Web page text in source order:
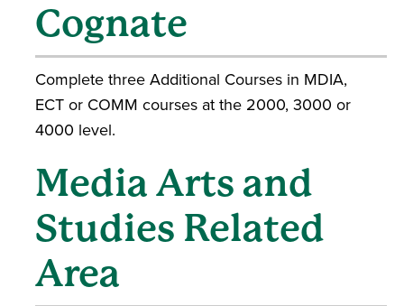
Cognate
Complete three Additional Courses in MDIA,
ECT or COMM courses at the 2000, 3000 or
4000 level.
Media Arts and
Studies Related
Area